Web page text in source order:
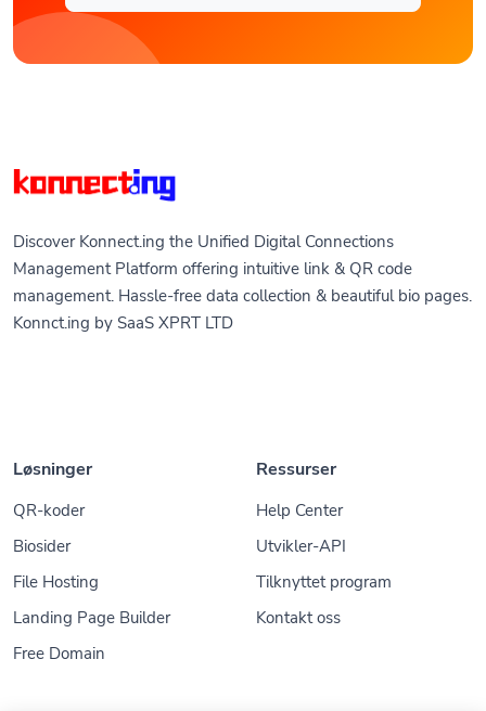
Management Platform offering intuitive link & QR code
management. Hassle-free data collection & beautiful bio pages.
Konnct.ing by SaaS XPRT LTD
QR-koder
Biosider
File Hosting
Landing Page Builder
Free Domain
Utvikler-API
Tilknyttet program
Kontakt oss